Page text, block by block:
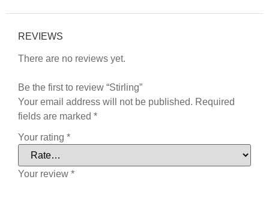
REVIEWS
There are no reviews yet.
Be the first to review “Stirling”
Your email address will not be published. Required
fields are marked *
Your rating *
Your review *